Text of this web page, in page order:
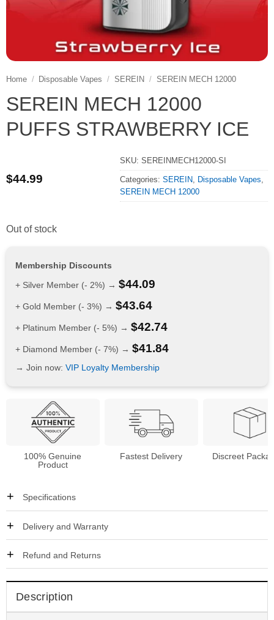
Home / Disposable Vapes / SEREIN / SEREIN MECH 12000
SEREIN MECH 12000
PUFFS STRAWBERRY ICE
$44.99
SKU:SEREINMECH12000-SI
Categories:SEREIN, Disposable Vapes,
SEREIN MECH 12000
Out of stock
Membership Discounts
+ Silver Member (- 2%) → $44.09
+ Gold Member (- 3%) → $43.64
+ Platinum Member (- 5%) → $42.74
+ Diamond Member (- 7%) → $41.84
→ Join now: VIP Loyalty Membership
100% Genuine
Product
Fastest Delivery Discreet
Specifications
Delivery and Warranty
Refund and Returns
Description